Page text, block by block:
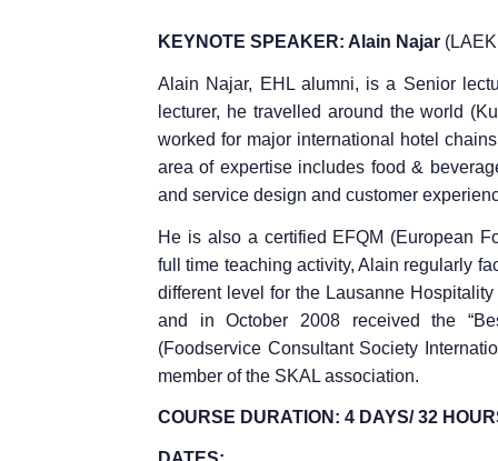
KEYNOTE SPEAKER: Alain Najar
Alain Najar, EHL alumni, is a Senior
lecturer, he travelled around the world
worked for major international hotel
area of expertise includes food &
and service design and customer
He is also a certified EFQM (European
full time teaching activity, Alain regularly
different level for the Lausanne
and in October 2008 received the
(Foodservice Consultant Society
member of the SKAL association.
COURSE DURATION: 4 DAYS/ 32